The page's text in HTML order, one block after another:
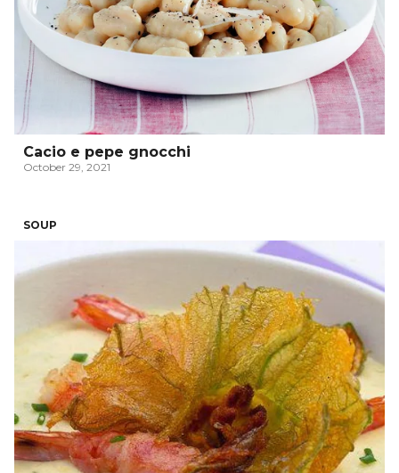
Cacio e pepe gnocchi
October 29, 2021
SOUP